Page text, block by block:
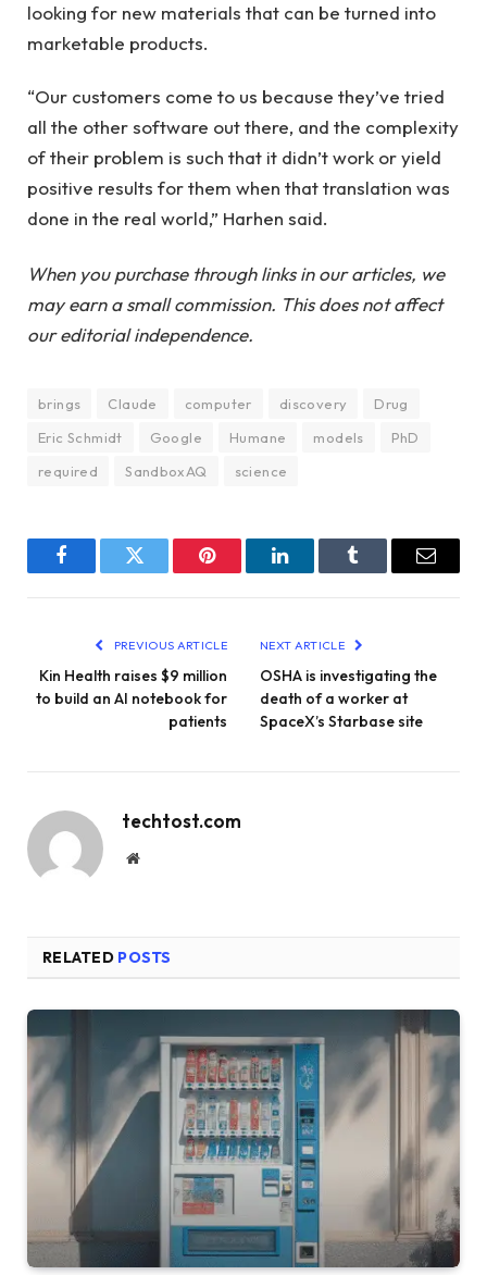
looking for new materials that can be turned into
marketable products.
“Our customers come to us because they’ve tried
all the other software out there, and the complexity
of their problem is such that it didn’t work or yield
positive results for them when that translation was
done in the real world,” Harhen said.
When you purchase through links in our articles, we
may earn a small commission. This does not affect
our editorial independence.
brings Claude computer discovery
Drug
Eric Schmidt
Google Humane models
PhD
required
SandboxAQ science
FacebookTwitter Pinterest LinkedInTumblr Email
PREVIOUS ARTICLE
Kin Health raises $9 million
to build an AI notebook for
patients
NEXT ARTICLE
OSHA is investigating the
death of a worker at
SpaceX’s Starbase site
techtost.com
Website
RELATED POSTS